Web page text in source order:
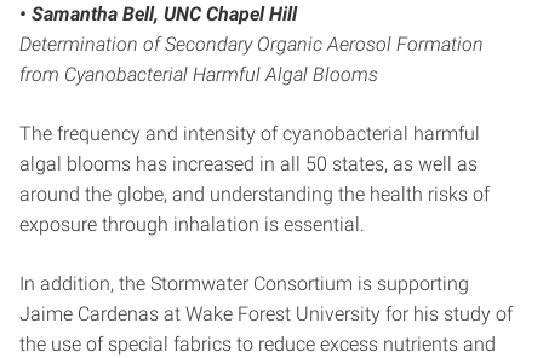
• Samantha Bell, UNC Chapel Hill
Determination of Secondary Organic Aerosol Formation
from Cyanobacterial Harmful Algal Blooms
The frequency and intensity of cyanobacterial harmful
algal blooms has increased in all 50 states, as well as
around the globe, and understanding the health risks of
exposure through inhalation is essential.
In addition, the Stormwater Consortium is supporting
Jaime Cardenas at Wake Forest University for his study of
the use of special fabrics to reduce excess nutrients and